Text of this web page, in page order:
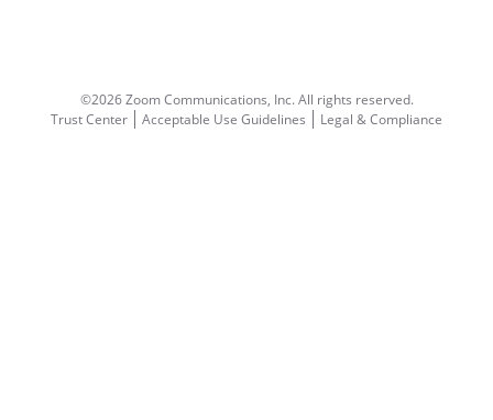
©2026 Zoom Communications, Inc.All rights reserved.
Trust Center
Acceptable Use Guidelines Legal & Compliance